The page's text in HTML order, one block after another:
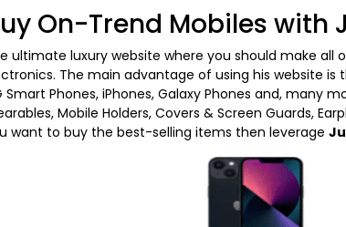
On-Trend Mobiles with
ultimate luxury website where you should make all
The main advantage of using his website
Smart Phones, iPhones, Galaxy Phones and, many
Mobile Holders, Covers & Screen Guards,
want to buy the best-selling items then leverage